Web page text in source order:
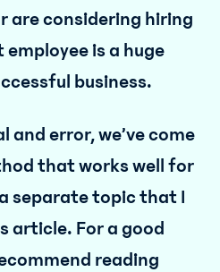
are considering hiring
is a huge
business.
error, we’ve come
that works well for
separate topic that I
article. For a good
reading